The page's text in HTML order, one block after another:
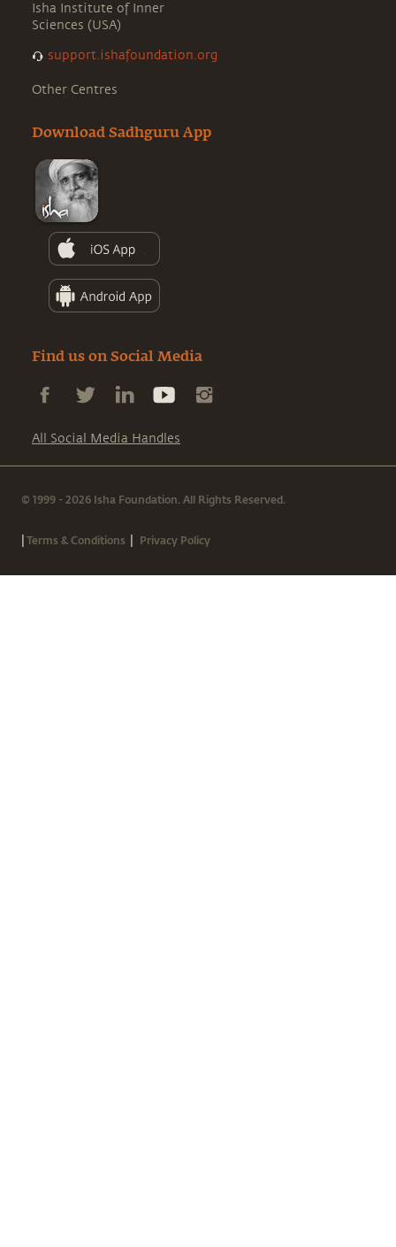
Isha Institute of Inner
Sciences (USA)
support.ishafoundation.org
Other Centres
Download Sadhguru App
Find us on Social Media
All Social Media Handles
© 1999 - 2026 Isha Foundation. All Rights Reserved.
|Terms & Conditions | Privacy Policy